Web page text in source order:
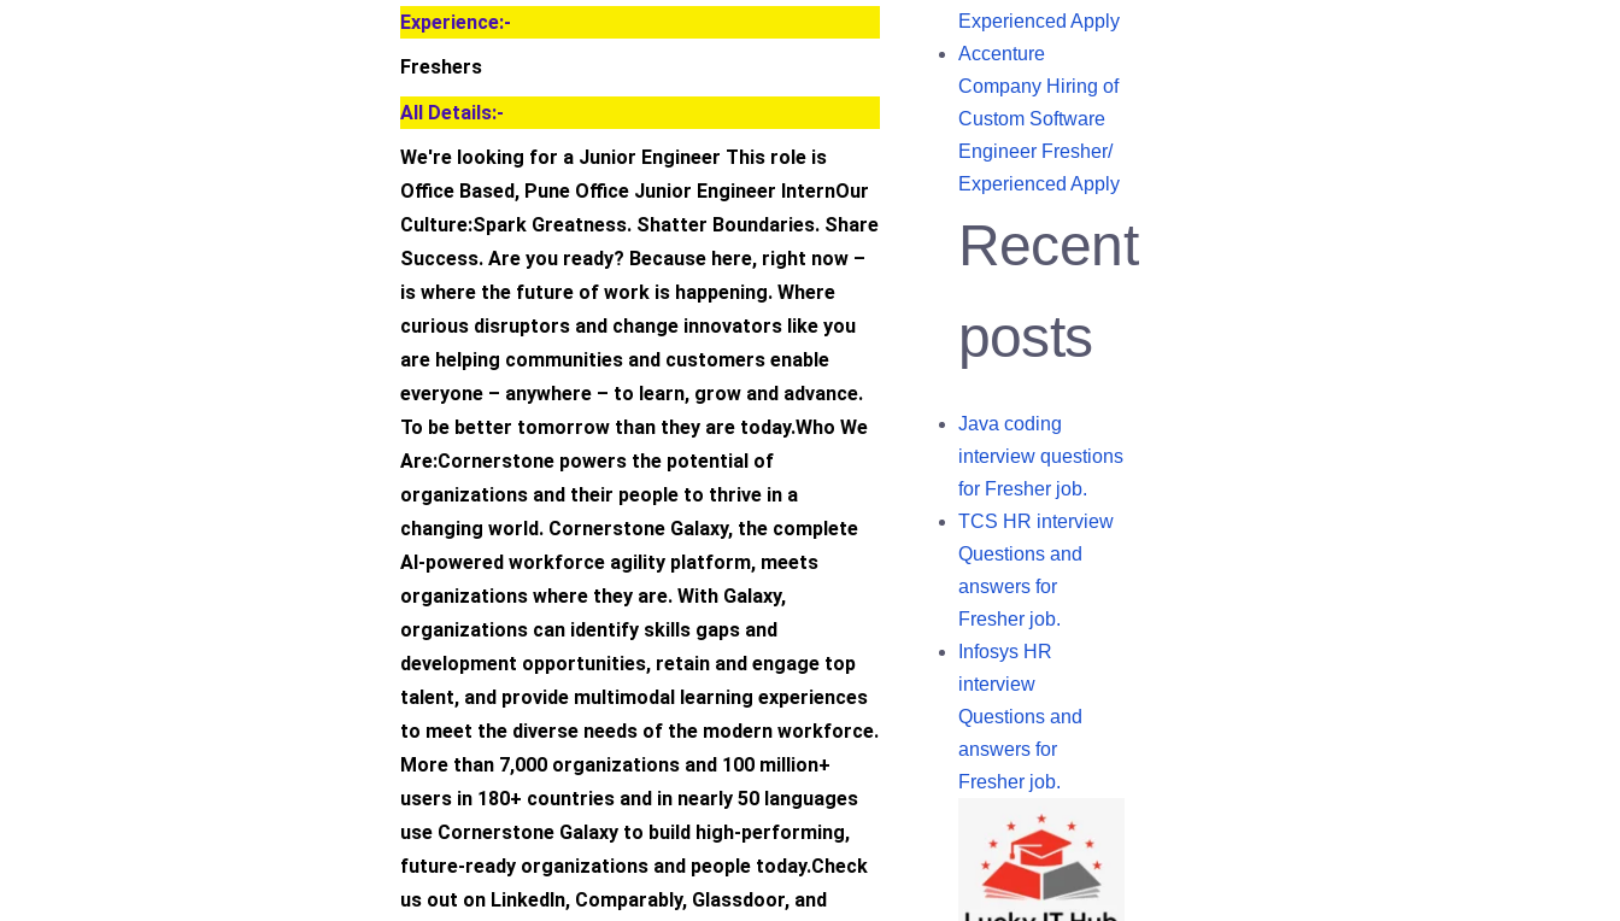
Experience:-
Freshers
All Details:-
We're looking for a Junior Engineer This role is
Office Based, Pune Office Junior Engineer InternOur
Culture:Spark Greatness. Shatter Boundaries. Share
Success. Are you ready? Because here, right now –
is where the future of work is happening. Where
curious disruptors and change innovators like you
are helping communities and customers enable
everyone – anywhere – to learn, grow and advance.
To be better tomorrow than they are today.Who We
Are:Cornerstone powers the potential of
organizations and their people to thrive in a
changing world. Cornerstone Galaxy, the complete
AI-powered workforce agility platform, meets
organizations where they are. With Galaxy,
organizations can identify skills gaps and
development opportunities, retain and engage top
talent, and provide multimodal learning experiences
to meet the diverse needs of the modern workforce.
More than 7,000 organizations and 100 million+
users in 180+ countries and in nearly 50 languages
use Cornerstone Galaxy to build high-performing,
future-ready organizations and people today.Check
us out on LinkedIn, Comparably, Glassdoor, and
Experienced Apply
Accenture
Company Hiring of
Custom Software
Engineer Fresher/
Experienced Apply
Recent
posts
Java coding
interview questions
for Fresher job.
TCS HR interview
Questions and
answers for
Fresher job.
Infosys HR
interview
Questions and
answers for
Fresher job.